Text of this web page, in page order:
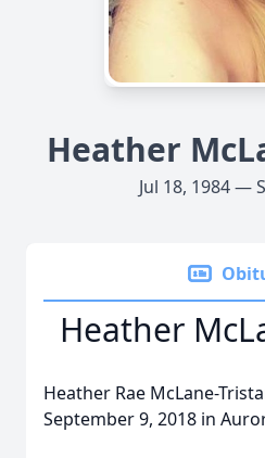
Heather
Jul 18, 1984 —
Heather
Heather Rae McLane-
September 9, 2018 in